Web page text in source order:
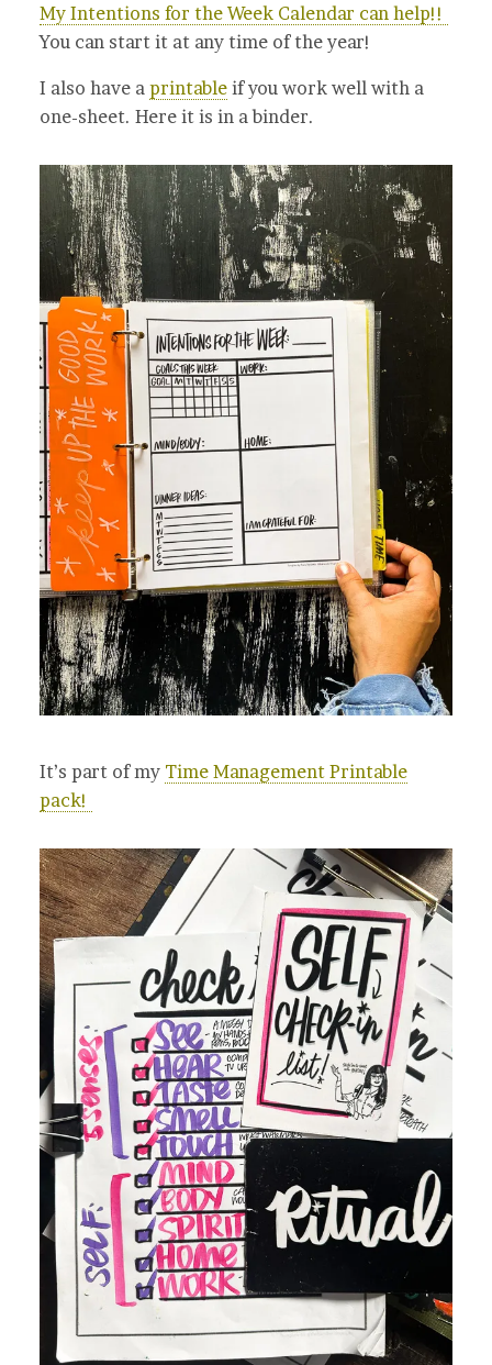
My Intentions for the Week Calendar can help!!
You can start it at any time of the year!
I also have a printable if you work well with a
one-sheet. Here it is in a binder.
It’s part of my Time Management Printable
pack!